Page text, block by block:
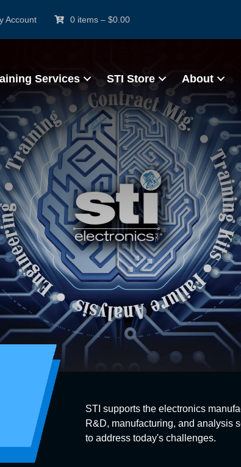
Account 0 items – $0.00
Services STI Store About
STI supports the electronics
R&D, manufacturing, and analysis
to address today's challenges.